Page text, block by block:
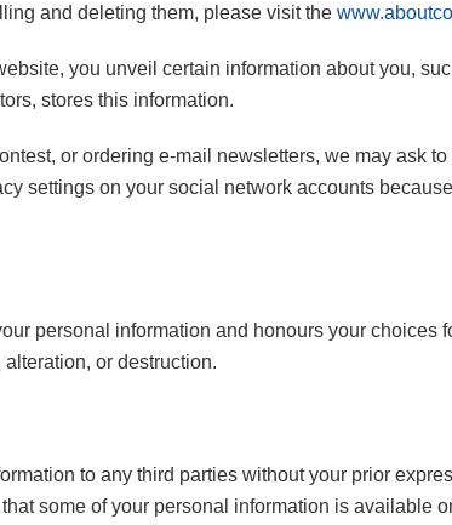
and deleting them, please visit the
you unveil certain information about you,
stores this information.
or ordering e-mail newsletters, we may ask
settings on your social network accounts
personal information and honours your choices
or destruction.
to any third parties without your prior
some of your personal information is available